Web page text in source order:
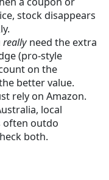
stock disappears
reallyneed the extra
(pro-style
on the
better value.
rely on Amazon.
local
often outdo
both.